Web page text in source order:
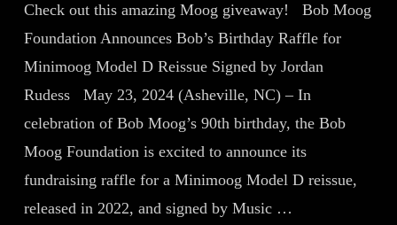
Check out this amazing Moog giveaway! Bob Moog
Foundation Announces Bob’s Birthday Raffle for
Minimoog Model D Reissue Signed by Jordan
Rudess May 23, 2024 (Asheville, NC) – In
celebration of Bob Moog’s 90th birthday, the Bob
Moog Foundation is excited to announce its
fundraising raffle for a Minimoog Model D reissue,
released in 2022, and signed by Music …